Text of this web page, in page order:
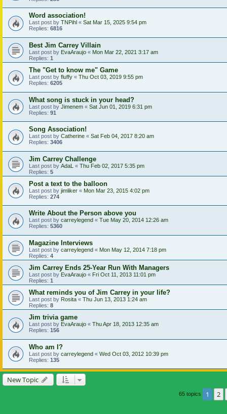
Word association!
Last post by TNPihl « Sat Mar 15, 2025 9:54 pm
Replies: 6816
Best Jim Carrey Villain
Last post by EvaAraujo « Mon Mar 22, 2021 3:17 am
Replies: 1
The "Get to know me" Game
Last post by fluffy « Thu Oct 03, 2019 9:55 pm
Replies: 6205
What song is stuck in your head?
Last post by Jimenem « Sat Jun 01, 2019 6:31 pm
Replies: 91
Song Association!
Last post by Catherine « Sat Feb 04, 2017 8:20 am
Replies: 3406
Jim Carrey Challenge
Last post by AdaL « Thu Feb 02, 2017 5:35 pm
Replies: 5
Post a text to the balloon
Last post by jimliker « Mon Mar 23, 2015 4:02 pm
Replies: 274
Write About the Person above you
Last post by carreylegend « Tue May 20, 2014 12:26 am
Replies: 5360
Magazine Interviews
Last post by carreylegend « Mon May 12, 2014 7:18 pm
Replies: 4
Jim Carrey Ends 25-Year Run With Managers
Last post by EvaAraujo « Fri Oct 11, 2013 11:01 pm
Replies: 1
What reminds you of Jim Carrey in your life?
Last post by Rosita « Thu Jun 13, 2013 1:24 am
Replies: 8
Jim trivia game
Last post by EvaAraujo « Thu Apr 18, 2013 12:35 am
Replies: 156
Who am I?
Last post by carreylegend « Wed Oct 03, 2012 10:39 pm
Replies: 135
New Topic
65 topics 1 2